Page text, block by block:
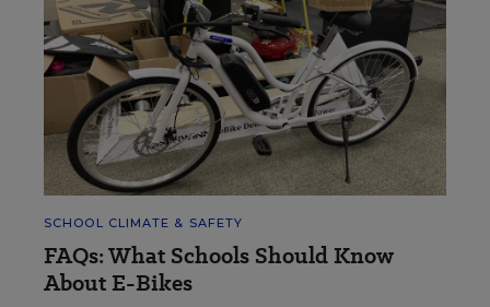
SCHOOL CLIMATE & SAFETY
FAQs: What Schools Should Know
About E-Bikes